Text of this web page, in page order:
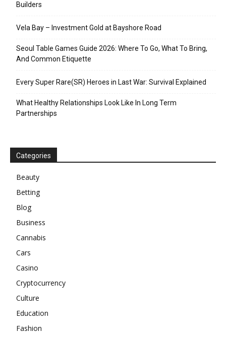
Builders
Vela Bay – Investment Gold at Bayshore Road
Seoul Table Games Guide 2026: Where To Go, What To Bring,
And Common Etiquette
Every Super Rare(SR) Heroes in Last War: Survival Explained
What Healthy Relationships Look Like In Long Term
Partnerships
Categories
Beauty
Betting
Blog
Business
Cannabis
Cars
Casino
Cryptocurrency
Culture
Education
Fashion